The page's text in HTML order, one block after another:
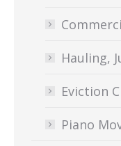
Hauling,
Eviction
Piano